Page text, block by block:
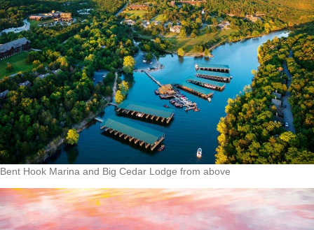
Bent Hook Marina and Big Cedar Lodge from above